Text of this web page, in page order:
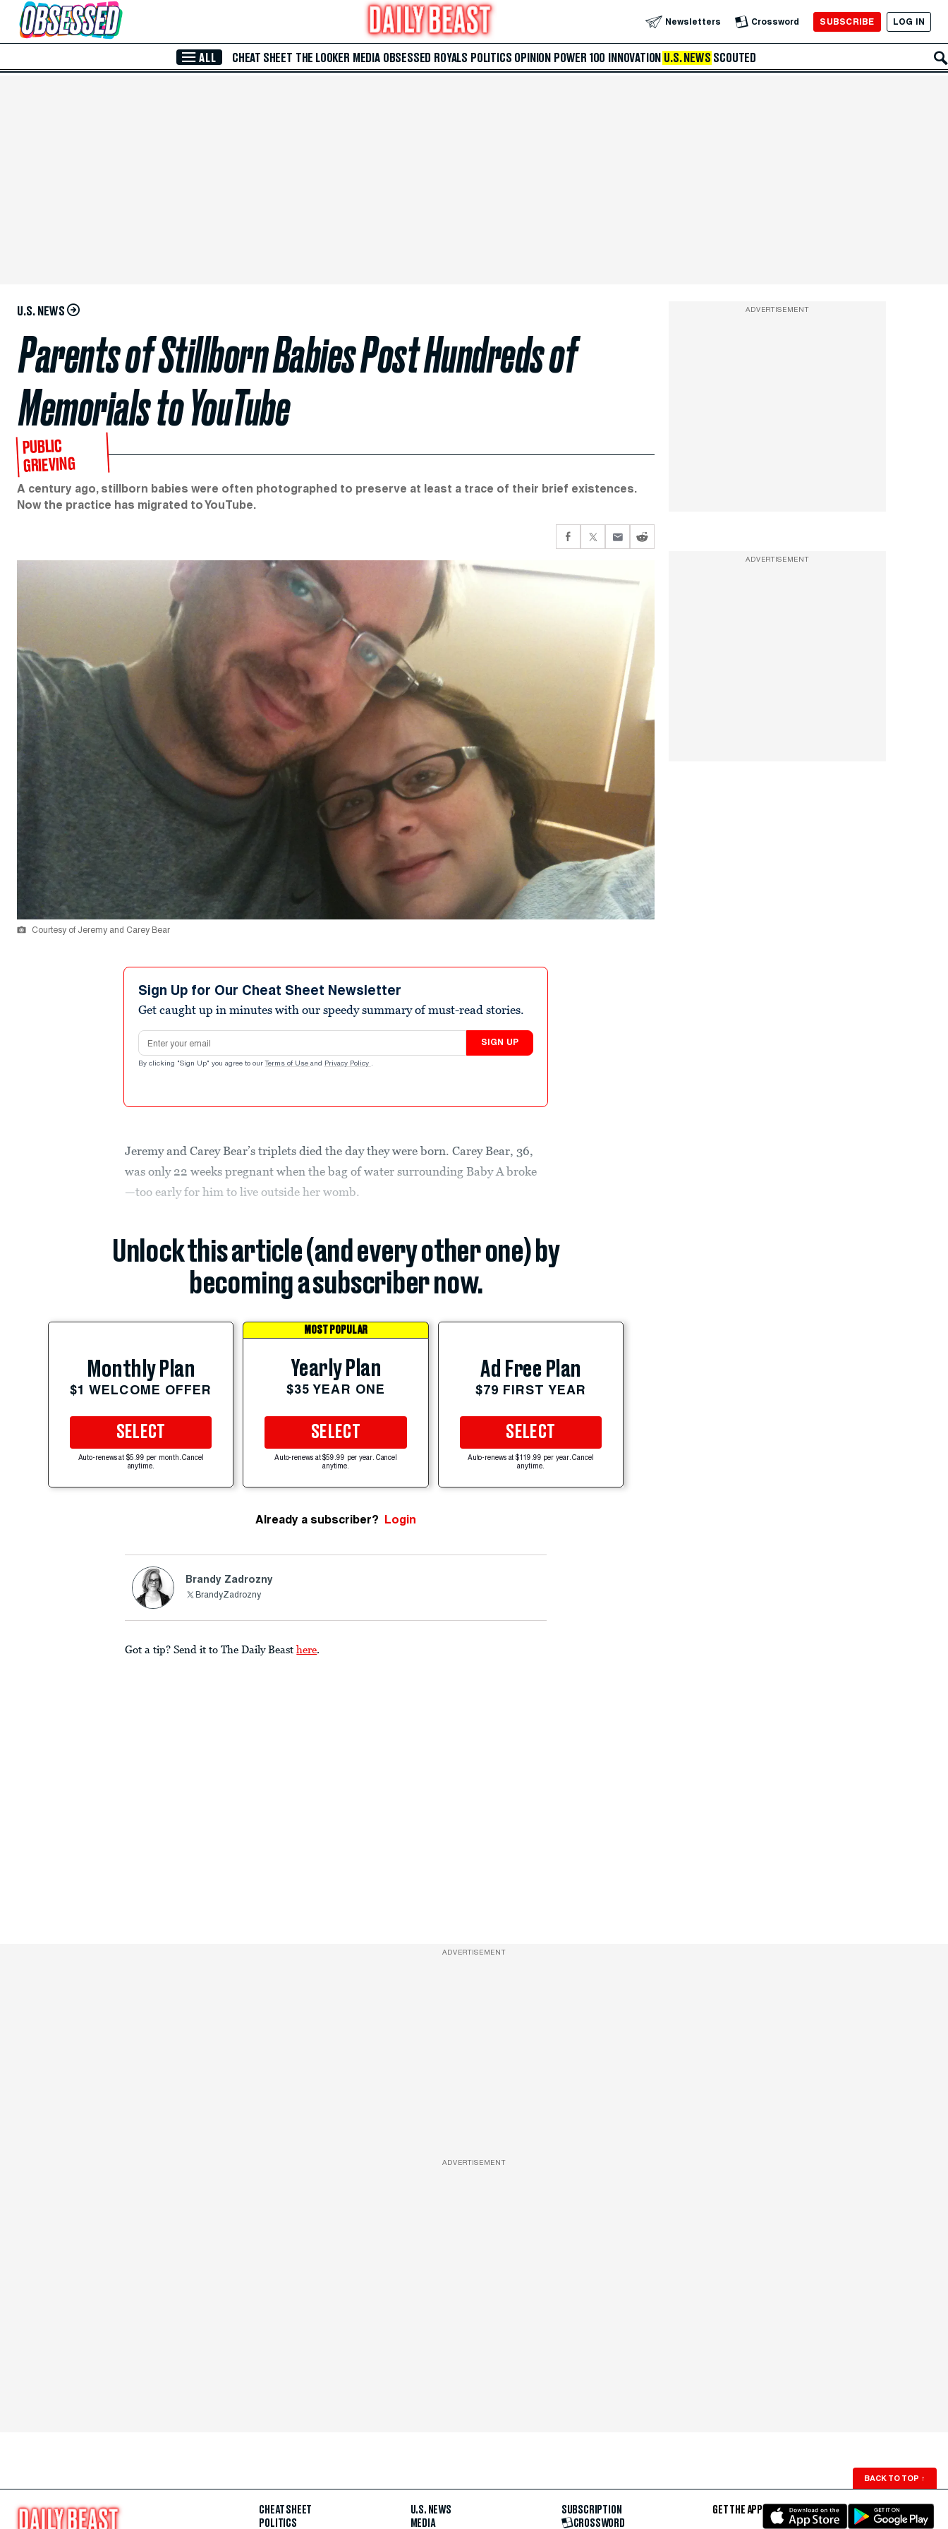
Skip to Main Content Newsletters Crossword SUBSCRIBE LOG IN
ALL CHEAT SHEET THE LOOKER MEDIA OBSESSED ROYALS POLITICS OPINION POWER 100 INNOVATION U.S. NEWS SCOUTED
U.S. NEWS
Parents of Stillborn Babies Post Hundreds of
Memorials to YouTube
PUBLIC
GRIEVING
A century ago, stillborn babies were often photographed to preserve at least a trace of their brief existences.
Now the practice has migrated to YouTube.
Courtesy of Jeremy and Carey Bear
Sign Up for Our Cheat Sheet Newsletter
Get caught up in minutes with our speedy summary of must-read stories.
Email address
SIGN UP
By clicking "Sign Up" you agree to our Terms of Use and Privacy Policy .
Jeremy and Carey Bear’s triplets died the day they were born. Carey Bear, 36,
was only 22 weeks pregnant when the bag of water surrounding Baby A broke
—too early for him to live outside her womb.
Unlock this article (and every other one) by
becoming a subscriber now.
Monthly Plan
$1 WELCOME OFFER
SELECT
Auto-renews at $5.99 per month. Cancel
anytime.
MOST POPULAR
Yearly Plan
$35 YEAR ONE
SELECT
Auto-renews at $59.99 per year. Cancel
anytime.
Ad Free Plan
$79 FIRST YEAR
SELECT
Auto-renews at $119.99 per year. Cancel
anytime.
Already a subscriber? Login
Brandy Zadrozny
BrandyZadrozny
Got a tip? Send it to The Daily Beast here.
ADVERTISEMENT
ADVERTISEMENT
ADVERTISEMENT
ADVERTISEMENT
BACK TO TOP ↑
CHEAT SHEET
POLITICS
U.S. NEWS
MEDIA
SUBSCRIPTION
CROSSWORD
GET THE APP